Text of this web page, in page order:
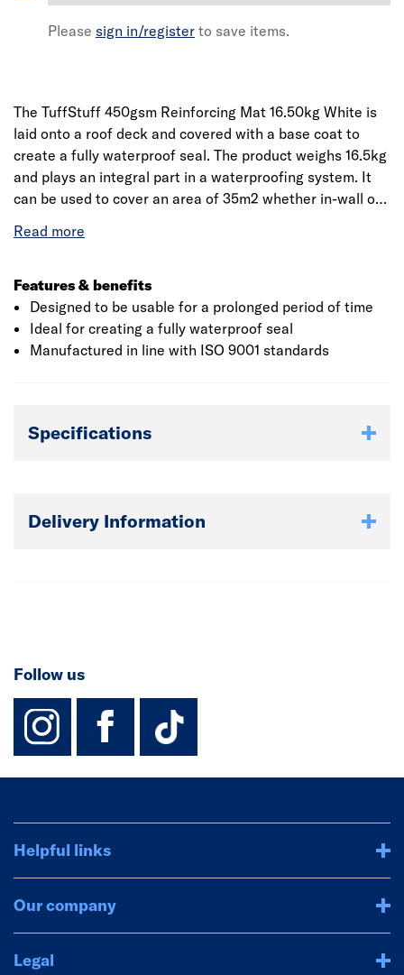
Please sign in/register to save items.
The TuffStuff 450gsm Reinforcing Mat 16.50kg White is
laid onto a roof deck and covered with a base coat to
create a fully waterproof seal. The product weighs 16.5kg
and plays an integral part in a waterproofing system. It
can be used to cover an area of 35m2 whether in-wall or
The product is designed to be usable even when used for
should be laid onto a dry surface and installers should lay
the first piece at the lowest point of the roof.
Features & benefits
Designed to be usable for a prolonged period of time
Ideal for creating a fully waterproof seal
Manufactured in line with ISO 9001 standards
Specifications
Delivery Information
Follow us
instagram
facebook
TikTok-
Helpful links
Our company
Legal